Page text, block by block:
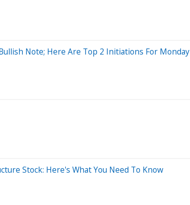
Note; Here Are Top 2 Initiations For Monday
Stock: Here's What You Need To Know